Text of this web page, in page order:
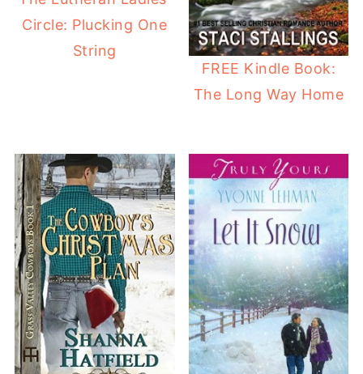
Circle: Plucking One
String
FREE Kindle Book:
The Long Way Home